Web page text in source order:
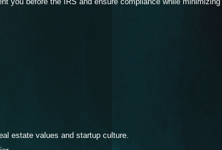
estate values and startup culture.